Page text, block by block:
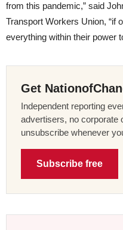
from this pandemic,” said
Transport Workers Union, “if
everything within their power
Get
Independent reporting
advertisers, no corporate
unsubscribe whenever
Subscribe free